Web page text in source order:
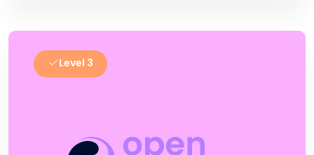
Level 3